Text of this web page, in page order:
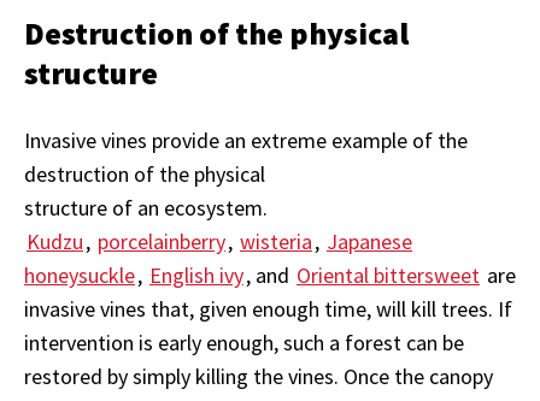
Destruction of the physical
structure
Invasive vines provide an extreme example of the
destruction of the physical
structure of an ecosystem.
Kudzu, porcelainberry, wisteria, Japanese
honeysuckle, English ivy, and Oriental bittersweet are
invasive vines that, given enough time, will kill trees. If
intervention is early enough, such a forest can be
restored by simply killing the vines. Once the canopy